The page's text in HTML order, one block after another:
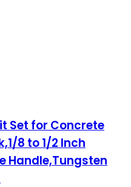
Set for Concrete
8 to 1/2 Inch
Handle,Tungsten